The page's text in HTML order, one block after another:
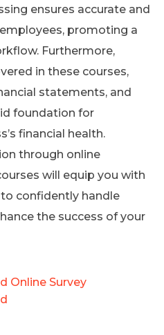
ensures accurate and
promoting a
Furthermore,
in these courses,
statements, and
foundation for
financial health.
through online
will equip you with
confidently handle
the success of your
Online Survey